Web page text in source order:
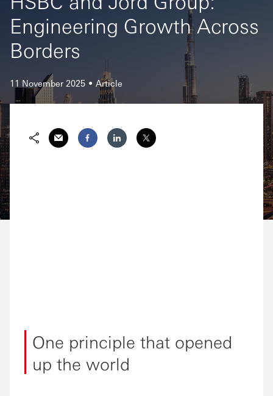
Engineering Growth Across
Borders
11 November 2025 Article
One principle that opened
up the world